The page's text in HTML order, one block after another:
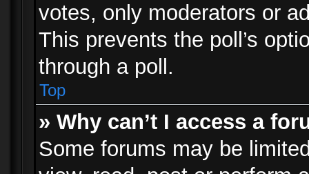
votes, only moderators or
This prevents the poll’s
through a poll.
Top
» Why can’t I access a
Some forums may be